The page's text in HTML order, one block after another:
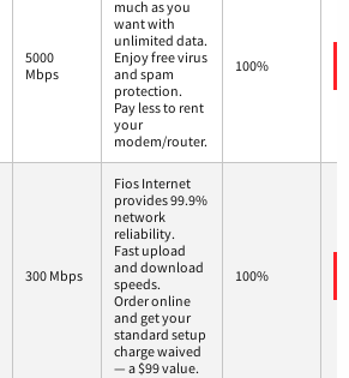
5000
Mbps
much as you
want with
unlimited data.
Enjoy free virus
and spam
protection.
Pay less to rent
your
modem/router.
100%
300 Mbps
Fios Internet
provides 99.9%
network
reliability.
Fast upload
and download
speeds.
Order online
and get your
standard setup
charge waived
— a $99 value.
100%